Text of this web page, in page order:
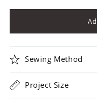
Sewing Method
Project Size